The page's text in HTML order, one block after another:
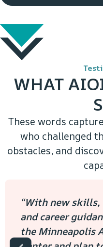
WHAT
These words
who challenged
obstacles, and
“With new
and career
the Minneapolis